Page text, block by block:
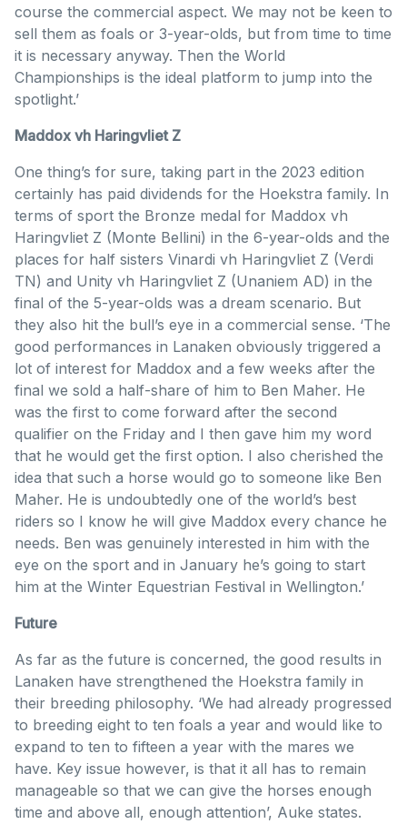
course the commercial aspect. We may not be keen to
sell them as foals or 3-year-olds, but from time to time
it is necessary anyway. Then the World
Championships is the ideal platform to jump into the
spotlight.’
Maddox vh Haringvliet Z
One thing’s for sure, taking part in the 2023 edition
certainly has paid dividends for the Hoekstra family. In
terms of sport the Bronze medal for Maddox vh
Haringvliet Z (Monte Bellini) in the 6-year-olds and the
places for half sisters Vinardi vh Haringvliet Z (Verdi
TN) and Unity vh Haringvliet Z (Unaniem AD) in the
final of the 5-year-olds was a dream scenario. But
they also hit the bull’s eye in a commercial sense. ‘The
good performances in Lanaken obviously triggered a
lot of interest for Maddox and a few weeks after the
final we sold a half-share of him to Ben Maher. He
was the first to come forward after the second
qualifier on the Friday and I then gave him my word
that he would get the first option. I also cherished the
idea that such a horse would go to someone like Ben
Maher. He is undoubtedly one of the world’s best
riders so I know he will give Maddox every chance he
needs. Ben was genuinely interested in him with the
eye on the sport and in January he’s going to start
him at the Winter Equestrian Festival in Wellington.’
Future
As far as the future is concerned, the good results in
Lanaken have strengthened the Hoekstra family in
their breeding philosophy. ‘We had already progressed
to breeding eight to ten foals a year and would like to
expand to ten to fifteen a year with the mares we
have. Key issue however, is that it all has to remain
manageable so that we can give the horses enough
time and above all, enough attention’, Auke states.